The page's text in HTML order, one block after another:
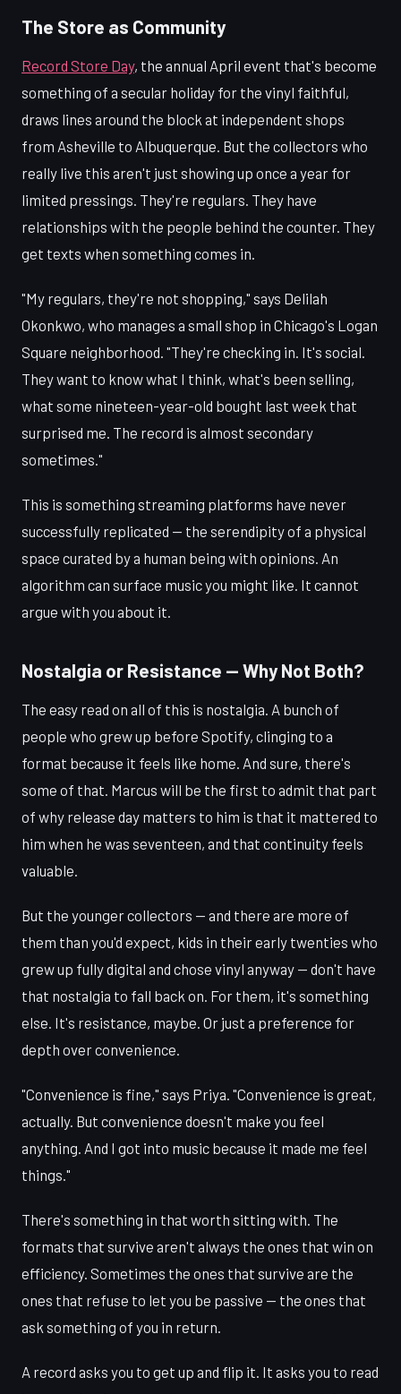
The Store as Community
Record Store Day, the annual April event that's become
something of a secular holiday for the vinyl faithful,
draws lines around the block at independent shops
from Asheville to Albuquerque. But the collectors who
really live this aren't just showing up once a year for
limited pressings. They're regulars. They have
relationships with the people behind the counter. They
get texts when something comes in.
"My regulars, they're not shopping," says Delilah
Okonkwo, who manages a small shop in Chicago's Logan
Square neighborhood. "They're checking in. It's social.
They want to know what I think, what's been selling,
what some nineteen-year-old bought last week that
surprised me. The record is almost secondary
sometimes."
This is something streaming platforms have never
successfully replicated — the serendipity of a physical
space curated by a human being with opinions. An
algorithm can surface music you might like. It cannot
argue with you about it.
Nostalgia or Resistance — Why Not Both?
The easy read on all of this is nostalgia. A bunch of
people who grew up before Spotify, clinging to a
format because it feels like home. And sure, there's
some of that. Marcus will be the first to admit that part
of why release day matters to him is that it mattered to
him when he was seventeen, and that continuity feels
valuable.
But the younger collectors — and there are more of
them than you'd expect, kids in their early twenties who
grew up fully digital and chose vinyl anyway — don't have
that nostalgia to fall back on. For them, it's something
else. It's resistance, maybe. Or just a preference for
depth over convenience.
"Convenience is fine," says Priya. "Convenience is great,
actually. But convenience doesn't make you feel
anything. And I got into music because it made me feel
things."
There's something in that worth sitting with. The
formats that survive aren't always the ones that win on
efficiency. Sometimes the ones that survive are the
ones that refuse to let you be passive — the ones that
ask something of you in return.
A record asks you to get up and flip it. It asks you to read